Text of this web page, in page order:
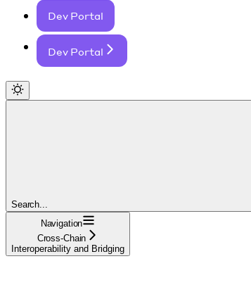
Dev Portal
Dev Portal
Search...
Navigation
Cross-Chain
Interoperability and Bridging